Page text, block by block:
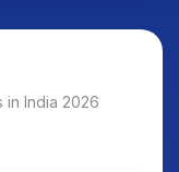
in India 2026